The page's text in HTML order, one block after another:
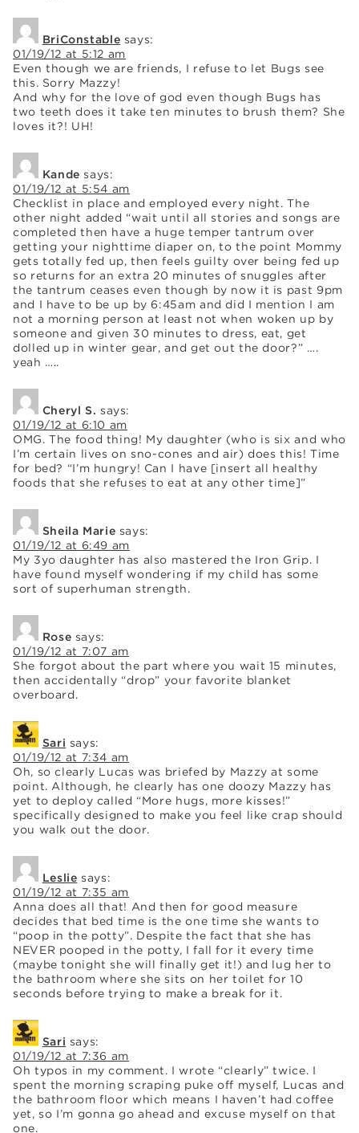
BriConstable says:
01/19/12 at 5:12 am
Even though we are friends, I refuse to let Bugs see
this. Sorry Mazzy!
And why for the love of god even though Bugs has
two teeth does it take ten minutes to brush them? She
loves it?! UH!
Kande says:
01/19/12 at 5:54 am
Checklist in place and employed every night. The
other night added “wait until all stories and songs are
completed then have a huge temper tantrum over
getting your nighttime diaper on, to the point Mommy
gets totally fed up, then feels guilty over being fed up
so returns for an extra 20 minutes of snuggles after
the tantrum ceases even though by now it is past 9pm
and I have to be up by 6:45am and did I mention I am
not a morning person at least not when woken up by
someone and given 30 minutes to dress, eat, get
dolled up in winter gear, and get out the door?” ….
yeah …..
Cheryl S. says:
01/19/12 at 6:10 am
OMG. The food thing! My daughter (who is six and who
I’m certain lives on sno-cones and air) does this! Time
for bed? “I’m hungry! Can I have [insert all healthy
foods that she refuses to eat at any other time]”
Sheila Marie says:
01/19/12 at 6:49 am
My 3yo daughter has also mastered the Iron Grip. I
have found myself wondering if my child has some
sort of superhuman strength.
Rose says:
01/19/12 at 7:07 am
She forgot about the part where you wait 15 minutes,
then accidentally “drop” your favorite blanket
overboard.
Sari says:
01/19/12 at 7:34 am
Oh, so clearly Lucas was briefed by Mazzy at some
point. Although, he clearly has one doozy Mazzy has
yet to deploy called “More hugs, more kisses!”
specifically designed to make you feel like crap should
you walk out the door.
Leslie says:
01/19/12 at 7:35 am
Anna does all that! And then for good measure
decides that bed time is the one time she wants to
“poop in the potty”. Despite the fact that she has
NEVER pooped in the potty, I fall for it every time
(maybe tonight she will finally get it!) and lug her to
the bathroom where she sits on her toilet for 10
seconds before trying to make a break for it.
Sari says:
01/19/12 at 7:36 am
Oh typos in my comment. I wrote “clearly” twice. I
spent the morning scraping puke off myself, Lucas and
the bathroom floor which means I haven’t had coffee
yet, so I’m gonna go ahead and excuse myself on that
one.